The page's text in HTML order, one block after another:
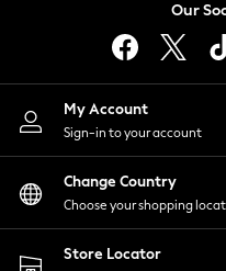
Lingerie
Nightwear
Shirts & Blouses
Shorts
Skirts
Suits & Tailoring
Sportswear
Swimwear
Our
My Account
Sign-in to your account
Change Country
Choose your shopping
Store Locator